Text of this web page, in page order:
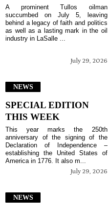
July 29, 2026
A prominent Tullos oilman
succumbed on July 5, leaving
behind a legacy of faith and politics
as well as a lasting mark in the oil
industry in LaSalle ...
NEWS
SPECIAL EDITION
THIS WEEK
July 29, 2026
This year marks the 250th
anniversary of the signing of the
Declaration of Independence –
establishing the United States of
America in 1776. It also m...
NEWS